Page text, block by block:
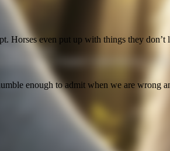
- Stories.
all the latest at Equine Connection in
Horses even put up with things they don’t
enough to admit when we are wrong